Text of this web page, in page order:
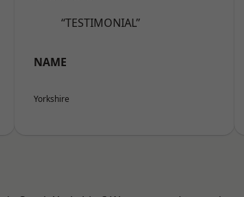
“TESTIMONIAL”
NAME
Yorkshire